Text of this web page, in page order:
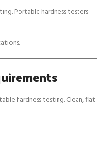
Portable hardness testers
hardness testing. Clean, flat